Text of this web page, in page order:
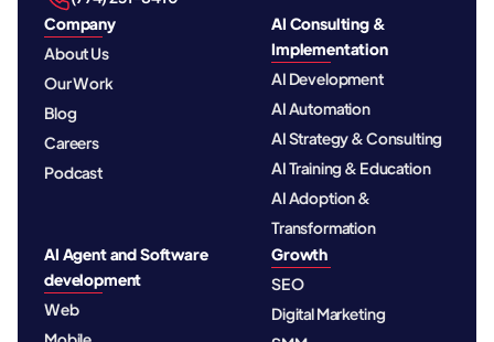
Company
About Us
Our Work
Blog
Careers
Podcast
AI Consulting &
Implementation
AI Development
AI Automation
AI Strategy & Consulting
AI Training & Education
AI Adoption &
Transformation
AI Agent and Software
development
Web
Growth
SEO
Digital Marketing